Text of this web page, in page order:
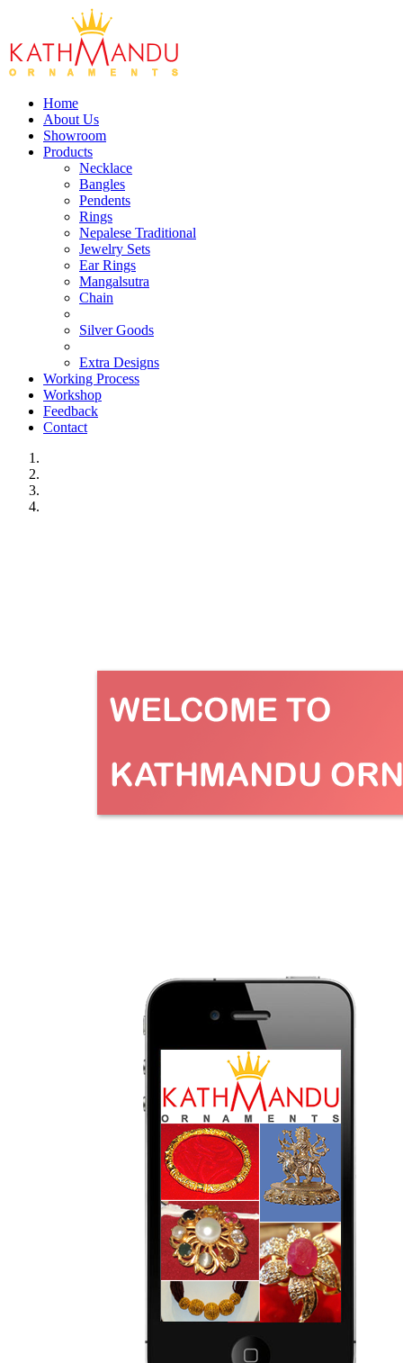
Home
About Us
Showroom
Products
Necklace
Bangles
Pendents
Rings
Nepalese Traditional
Jewelry Sets
Ear Rings
Mangalsutra
Chain
Silver Goods
Extra Designs
Working Process
Workshop
Feedback
Contact